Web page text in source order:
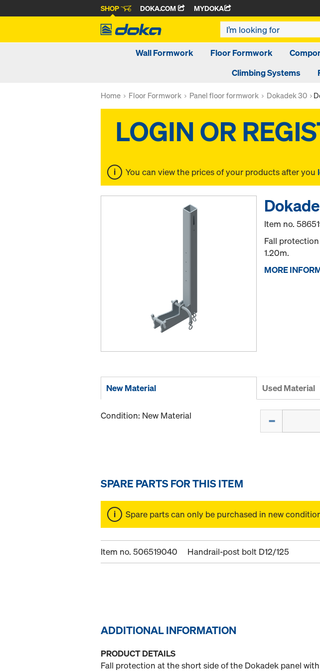
SHOP DOKA.COM MYDOKA
Wall Formwork Floor Formwork
Climbing Systems
Home Floor Formwork Panel floor formwork Dokadek 30
You can view the prices of your products after you
Item no.
Fall
1.20m.
MORE
New Material Used Material
Condition: New Material
SPARE PARTS FOR THIS ITEM
Spare parts can only be purchased in new
Item no. 506519040 Handrail-post bolt D12/125
ADDITIONAL INFORMATION
PRODUCT DETAILS
Fall protection at the short side of the Dokadek panel